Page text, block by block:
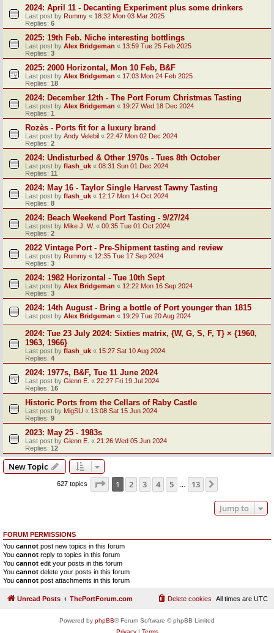
2024: April 11 - Decanting Experiment plus some drinkers
Last post by Rummy « 18:32 Mon 03 Mar 2025
Replies: 6
2025: 19th Feb. Niche interesting bottlings
Last post by Alex Bridgeman « 13:59 Tue 25 Feb 2025
Replies: 3
2025: 2000 Horizontal, Mon 10 Feb, B&F
Last post by Alex Bridgeman « 17:03 Mon 24 Feb 2025
Replies: 18
2024: December 12th - The Port Forum Christmas Tasting
Last post by Alex Bridgeman « 19:27 Wed 18 Dec 2024
Replies: 1
Rozès - Ports fit for a luxury brand
Last post by Andy Velebil « 22:47 Mon 02 Dec 2024
Replies: 2
2024: Undisturbed & Other 1970s - Tues 8th October
Last post by flash_uk « 08:31 Sun 01 Dec 2024
Replies: 11
2024: May 16 - Taylor Single Harvest Tawny Tasting
Last post by flash_uk « 12:17 Mon 14 Oct 2024
Replies: 8
2024: Beach Weekend Port Tasting - 9/27/24
Last post by Mike J. W. « 00:35 Tue 01 Oct 2024
Replies: 2
2022 Vintage Port - Pre-Shipment tasting and review
Last post by Rummy « 12:35 Tue 17 Sep 2024
Replies: 3
2024: 1982 Horizontal - Tue 10th Sept
Last post by Alex Bridgeman « 12:22 Mon 16 Sep 2024
Replies: 3
2024: 14th August - Bring a bottle of Port younger than 1815
Last post by Alex Bridgeman « 19:29 Tue 20 Aug 2024
2024: Tue 23 July 2024: Sixties matrix, {W, G, S, F, T} × {1960,
1963, 1966}
Last post by flash_uk « 15:27 Sat 10 Aug 2024
Replies: 4
2024: 1977s, B&F, Tue 11 June 2024
Last post by Glenn E. « 22:27 Fri 19 Jul 2024
Replies: 16
Historic Ports from the Cellars of Raby Castle
Last post by MigSU « 13:08 Sat 15 Jun 2024
Replies: 9
2023: May 25 - 1983s
Last post by Glenn E. « 21:26 Wed 05 Jun 2024
Replies: 12
New Topic
627 topics Page 1of 13
1 2 3 4 5 13
Jump to
FORUM PERMISSIONS
You cannot post new topics in this forum
You cannot reply to topics in this forum
You cannot edit your posts in this forum
You cannot delete your posts in this forum
You cannot post attachments in this forum
Unread Posts ThePortForum.com All times are UTC
Delete cookies
Powered by phpBB® Forum Software © phpBB Limited
Privacy| Terms